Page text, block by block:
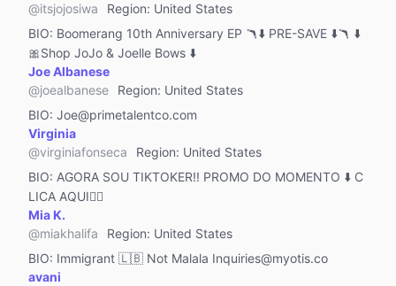
@itsjojosiwa Region: United States
BIO: Boomerang 10th Anniversary EP 🪃⬇️ PRE-SAVE ⬇️🪃 ⬇️
🎀Shop JoJo & Joelle Bows ⬇️
Joe Albanese
@joealbanese Region: United States
BIO: Joe@primetalentco.com
Virginia
@virginiafonseca Region: United States
BIO: AGORA SOU TIKTOKER!! PROMO DO MOMENTO ⬇️ C
LICA AQUI👇🏻
Mia K.
@miakhalifa Region: United States
BIO: Immigrant 🇱🇧 Not Malala Inquiries@myotis.co
avani